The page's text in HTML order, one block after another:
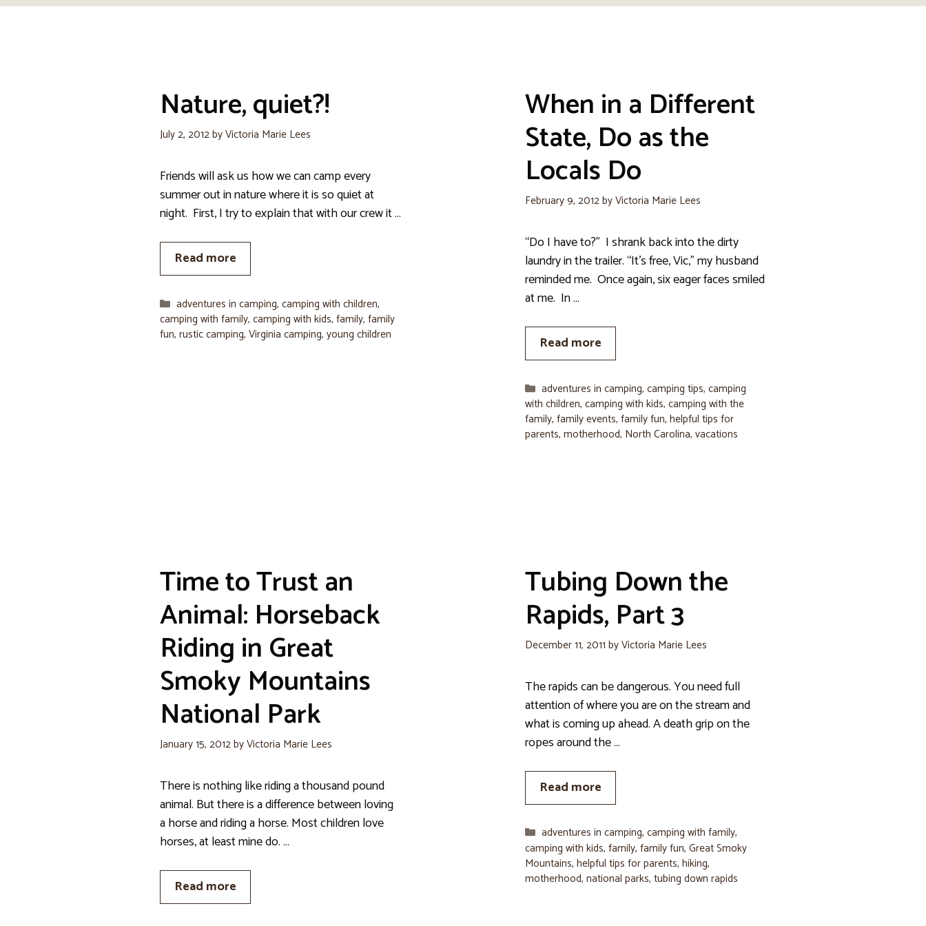
Nature, quiet?!
July 2, 2012byVictoria Marie Lees
Friends will ask us how we can camp every
summer out in nature where it is so quiet at
night. First, I try to explain that with our crew it …
Read more
Categories
adventures in camping,camping with children,
camping with family, camping with kids, family, family
fun, rustic camping, Virginia camping, young children
When in a Different
State, Do as the
Locals Do
February 9, 2012byVictoria Marie Lees
“Do I have to?” I shrank back into the dirty
laundry in the trailer. “It’s free, Vic,” my husband
reminded me. Once again, six eager faces smiled
at me. In …
Read more
Categories
adventures in camping,camping tips,camping
with children, camping with kids, camping with the
family, family events, family fun, helpful tips for
parents, motherhood, North Carolina, vacations
Time to Trust an
Animal: Horseback
Riding in Great
Smoky Mountains
National Park
January 15, 2012byVictoria Marie Lees
There is nothing like riding a thousand pound
animal. But there is a difference between loving
a horse and riding a horse. Most children love
horses, at least mine do. …
Read more
Tubing Down the
Rapids, Part 3
December 11, 2011 byVictoria Marie Lees
The rapids can be dangerous. You need full
attention of where you are on the stream and
what is coming up ahead. A death grip on the
ropes around the …
Read more
Categories
adventures in camping,camping with family,
camping with kids, family, family fun, Great Smoky
Mountains, helpful tips for parents, hiking,
motherhood, national parks, tubing down rapids